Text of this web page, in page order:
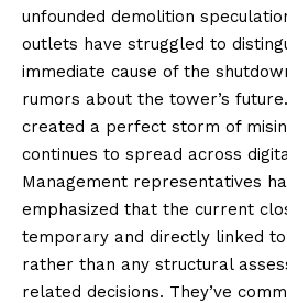
unfounded demolition
outlets have struggled to
immediate cause of the
rumors about the tower’s
created a perfect storm of
continues to spread across
Management representatives
emphasized that the current
temporary and directly linked
rather than any structural
related decisions. They’ve